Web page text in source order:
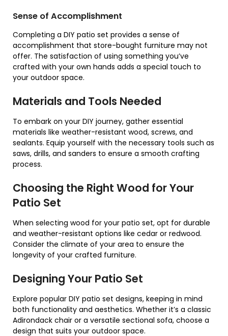
Sense of Accomplishment
Completing a DIY patio set provides a sense of
accomplishment that store-bought furniture may not
offer. The satisfaction of using something you’ve
crafted with your own hands adds a special touch to
your outdoor space.
Materials and Tools Needed
To embark on your DIY journey, gather essential
materials like weather-resistant wood, screws, and
sealants. Equip yourself with the necessary tools such as
saws, drills, and sanders to ensure a smooth crafting
process.
Choosing the Right Wood for Your
Patio Set
When selecting wood for your patio set, opt for durable
and weather-resistant options like cedar or redwood.
Consider the climate of your area to ensure the
longevity of your crafted furniture.
Designing Your Patio Set
Explore popular DIY patio set designs, keeping in mind
both functionality and aesthetics. Whether it’s a classic
Adirondack chair or a versatile sectional sofa, choose a
design that suits your outdoor space.